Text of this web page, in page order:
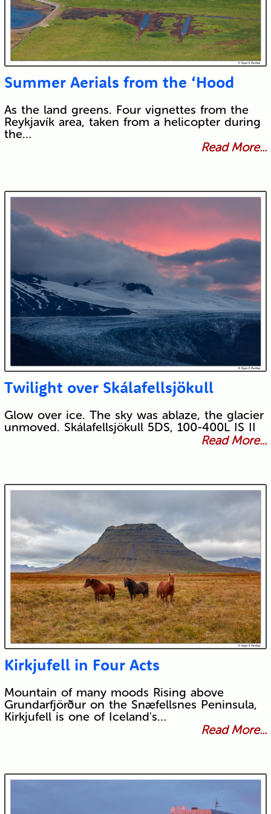
Summer Aerials from the ‘Hood
As the land greens. Four vignettes from the
Reykjavík area, taken from a helicopter during
the…
Read More...
Twilight over Skálafellsjökull
Glow over ice. The sky was ablaze, the glacier
unmoved. Skálafellsjökull 5DS, 100-400L IS II
Read More...
Kirkjufell in Four Acts
Mountain of many moods Rising above
Grundarfjörður on the Snæfellsnes Peninsula,
Kirkjufell is one of Iceland's…
Read More...